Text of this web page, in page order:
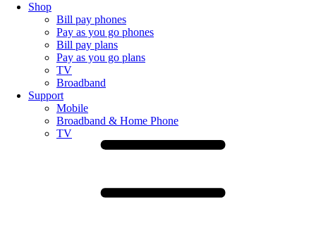
Shop
Bill pay phones
Pay as you go phones
Bill pay plans
Pay as you go plans
TV
Broadband
Support
Mobile
Broadband & Home Phone
TV